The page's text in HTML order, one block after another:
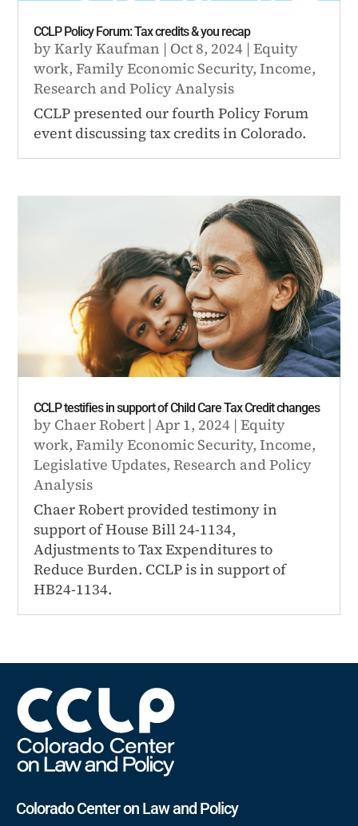
CCLP Policy Forum: Tax credits & you recap
byKarly Kaufman | Oct 8, 2024 |Equity
work,Family Economic Security,Income,
Research and Policy Analysis
CCLP presented our fourth Policy Forum
event discussing tax credits in Colorado.
CCLP testifies in support of Child Care Tax Credit changes
by Chaer Robert |Apr 1, 2024 |Equity
work,Family Economic Security,Income,
Legislative Updates,Research and Policy
Analysis
Chaer Robert provided testimony in
support of House Bill 24-1134,
Adjustments to Tax Expenditures to
Reduce Burden. CCLP is in support of
HB24-1134.
Colorado Center on Law and Policy